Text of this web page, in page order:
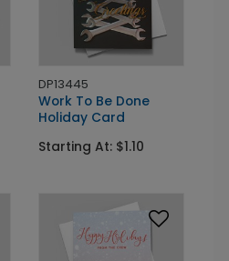
DP13445
Work To Be Done
Holiday Card
Starting At: $1.10